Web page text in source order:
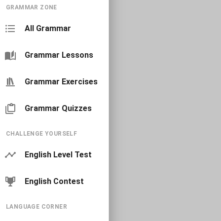
GRAMMAR ZONE
All Grammar
Grammar Lessons
Grammar Exercises
Grammar Quizzes
CHALLENGE YOURSELF
English Level Test
English Contest
LANGUAGE CORNER